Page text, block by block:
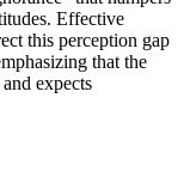
Effective
this perception gap
that the
expects